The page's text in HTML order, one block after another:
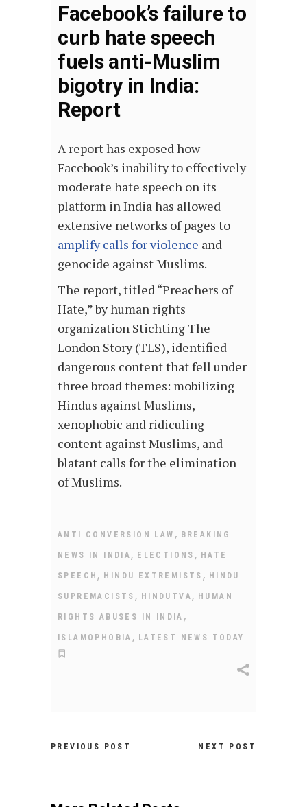
Facebook’s failure to
curb hate speech
fuels anti-Muslim
bigotry in India:
Report
A report has exposed how
Facebook’s inability to effectively
moderate hate speech on its
platform in India has allowed
extensive networks of pages to
amplify calls for violence and
genocide against Muslims.
The report, titled “Preachers of
Hate,” by human rights
organization Stichting The
London Story (TLS), identified
dangerous content that fell under
three broad themes: mobilizing
Hindus against Muslims,
xenophobic and ridiculing
content against Muslims, and
blatant calls for the elimination
of Muslims.
ANTI CONVERSION LAW , BREAKING
NEWS IN INDIA , ELECTIONS , HATE
SPEECH , HINDU EXTREMISTS , HINDU
SUPREMACISTS , HINDUTVA , HUMAN
RIGHTS ABUSES IN INDIA ,
ISLAMOPHOBIA , LATEST NEWS TODAY
PREVIOUS POST NEXT POST